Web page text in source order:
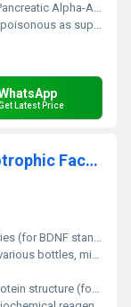
Alpha-Amylase ELISA Kit
(intended for research use only)
Latest Price
Horse BDNF(Brain Derived Neurotrophic Factor) ELISA Kit
(for BDNF standard, ~27 kDa)
bottles, microwell strips)
structure (for BDNF)